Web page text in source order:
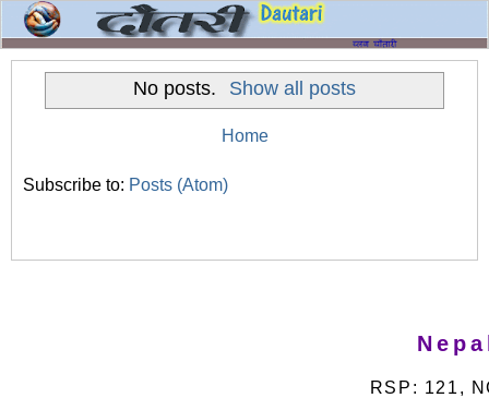
No posts. Show all posts
Home
Subscribe to: Posts (Atom)
RSP: 121,